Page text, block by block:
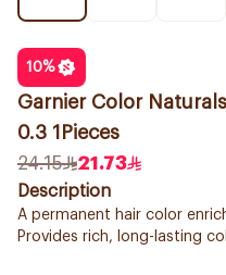
10%
Garnier Color
0.3 1Pieces
24.15
21.73
Description
A permanent hair color
Provides rich, long-lasting